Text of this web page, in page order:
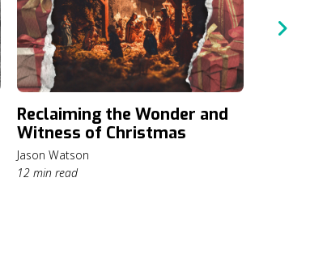
Reclaiming the Wonder and
Witness of Christmas
Jason Watson
12 min read